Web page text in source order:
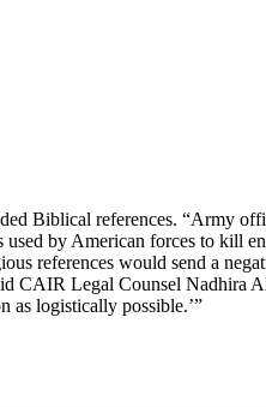
Biblical references. “Army
by American forces to kill
references would send a
CAIR Legal Counsel Nadhira
as logistically possible.’”